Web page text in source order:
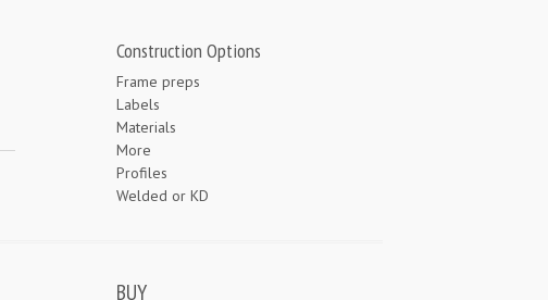
Construction Options
Frame preps
Labels
Materials
More
Profiles
Welded or KD
BUY